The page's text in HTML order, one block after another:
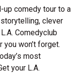
up comedy tour to a
clever
Comedyclub
won’t forget.
most
your L.A.